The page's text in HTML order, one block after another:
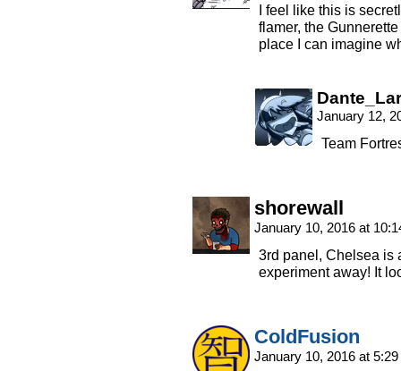
I feel like this is
flamer, the
place I can imagine
January 12,
Team
shorewall
January 10, 2016 at
3rd panel, Chelsea is
experiment away! It
ColdFusion
January 10, 2016 at